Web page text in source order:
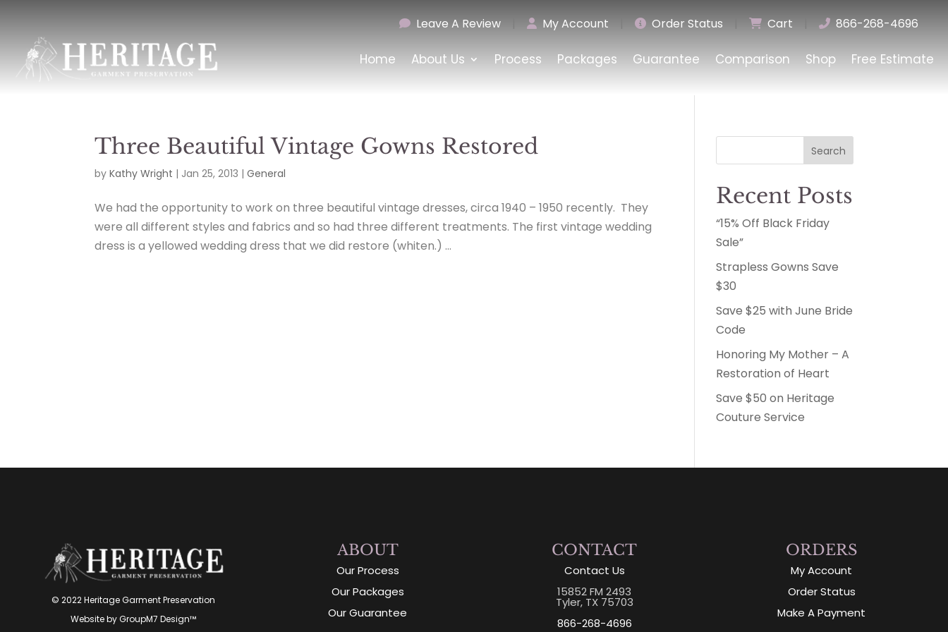
Leave A Review My Account Order Status Cart 866-268-4696
Home About Us Process Packages Guarantee Comparison Shop Free Estimate
Three Beautiful Vintage Gowns Restored
byKathy Wright | Jan 25, 2013 |General
We had the opportunity to work on three beautiful vintage dresses, circa 1940 – 1950 recently. They
were all different styles and fabrics and so had three different treatments. The first vintage wedding
dress is a yellowed wedding dress that we did restore (whiten.) ...
Search
Recent Posts
“15% Off Black Friday
Sale”
Strapless Gowns Save
$30
Save $25 with June Bride
Code
Honoring My Mother – A
Restoration of Heart
Save $50 on Heritage
Couture Service
© 2022 Heritage Garment Preservation
Website byGroupM7 Design™
ABOUT
Our Process
Our Packages
Our Guarantee
CONTACT
Contact Us
15852 FM 2493
Tyler, TX 75703
866-268-4696
ORDERS
My Account
Order Status
Make A Payment